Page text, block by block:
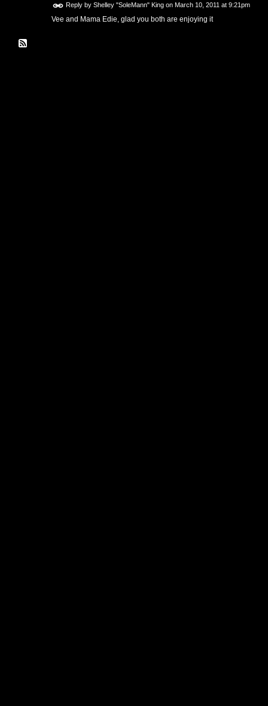
Reply by Shelley "SoleMann" Kingon March 10, 2011 at 9:21pm
Vee and Mama Edie, glad you both are enjoying it